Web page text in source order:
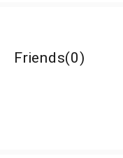
Friends(0)